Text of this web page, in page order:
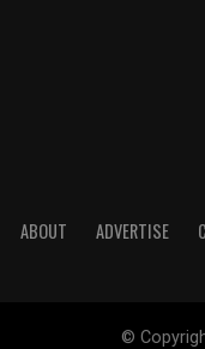
ABOUT ADVERTISE
©